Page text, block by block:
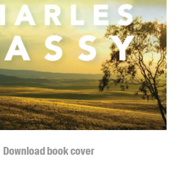
Download book cover